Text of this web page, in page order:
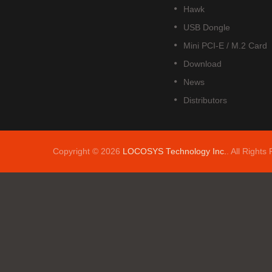
Hawk
USB Dongle
Mini PCI-E / M.2 Card
Download
News
Distributors
Copyright © 2026 LOCOSYS Technology Inc.. All Rights